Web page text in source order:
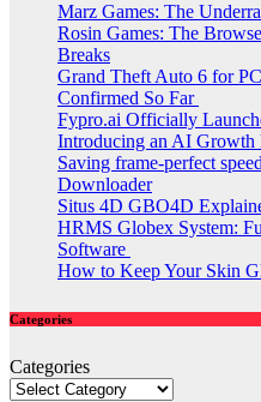
Marz Games: The
Rosin Games: The
Breaks
Grand Theft Auto 6 for
Confirmed So Far
Fypro.ai Officially
Introducing an AI Growth
Saving frame-perfect
Downloader
Situs 4D GBO4D
HRMS Globex System:
Software
How to Keep Your Skin
Categories
Categories